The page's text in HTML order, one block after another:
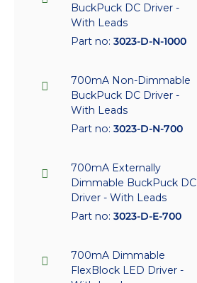
BuckPuck DC Driver -
With Leads
Part no: 3023-D-N-1000
700mA Non-Dimmable
BuckPuck DC Driver -
With Leads
Part no: 3023-D-N-700
700mA Externally
Dimmable BuckPuck DC
Driver - With Leads
Part no: 3023-D-E-700
700mA Dimmable
FlexBlock LED Driver -